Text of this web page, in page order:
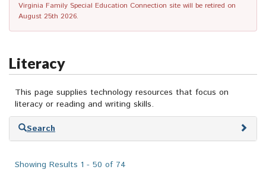
Virginia Family Special Education Connection site will be retired on
August 25th 2026.
Literacy
This page supplies technology resources that focus on
literacy or reading and writing skills.
Skip
Search
Showing Results 1 - 50 of 74